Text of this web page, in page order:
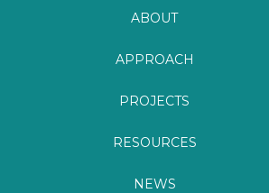
ABOUT
APPROACH
PROJECTS
RESOURCES
NEWS